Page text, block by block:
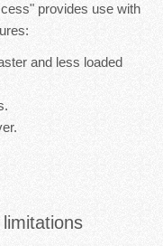
provides use with
and less loaded